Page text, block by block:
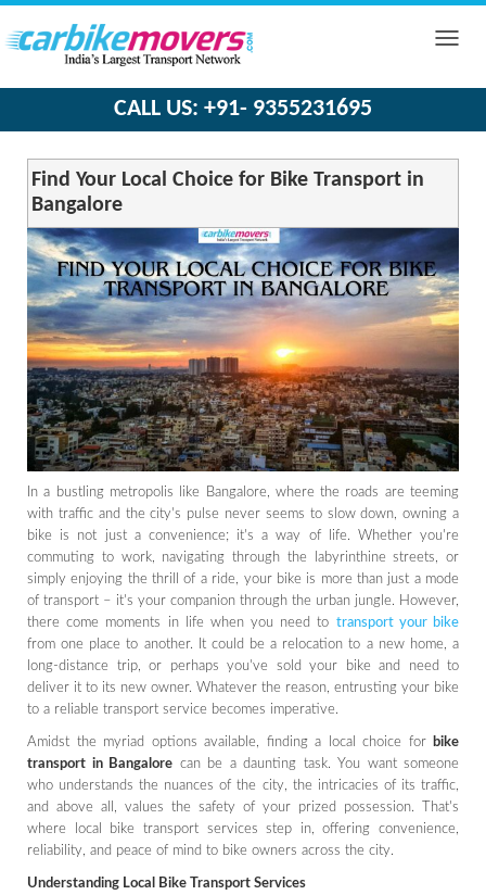
Toggle
CALL US: +91- 9355231695
Find Your Local Choice for Bike Transport in
Bangalore
In a bustling metropolis like Bangalore, where the roads are teeming
with traffic and the city's pulse never seems to slow down, owning a
bike is not just a convenience; it's a way of life. Whether you're
commuting to work, navigating through the labyrinthine streets, or
simply enjoying the thrill of a ride, your bike is more than just a mode
of transport – it's your companion through the urban jungle. However,
there come moments in life when you need to transport your bike
from one place to another. It could be a relocation to a new home, a
long-distance trip, or perhaps you've sold your bike and need to
deliver it to its new owner. Whatever the reason, entrusting your bike
to a reliable transport service becomes imperative.
Amidst the myriad options available, finding a local choice for
bike
transport in Bangalore can be a daunting task. You want someone
who understands the nuances of the city, the intricacies of its traffic,
and above all, values the safety of your prized possession. That's
where local bike transport services step in, offering convenience,
reliability, and peace of mind to bike owners across the city.
Understanding Local Bike Transport Services